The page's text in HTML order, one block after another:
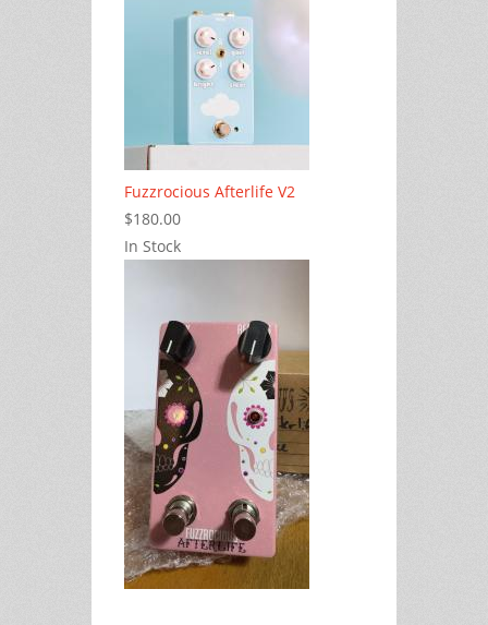
Fuzzrocious Afterlife V2
$180.00
In Stock